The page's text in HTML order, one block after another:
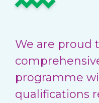
We are proud
programme
qualifications